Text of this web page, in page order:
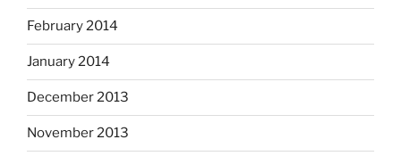
February 2014
January 2014
December 2013
November 2013